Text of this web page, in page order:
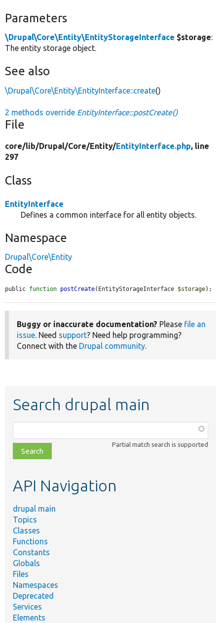
Parameters
\Drupal\Core\Entity\EntityStorageInterface $storage:
The entity storage object.
See also
\Drupal\Core\Entity\EntityInterface::create()
2 methods override EntityInterface::postCreate()
File
core/lib/Drupal/Core/Entity/EntityInterface.php, line
297
Class
EntityInterface
Defines a common interface for all entity objects.
Namespace
Drupal\Core\Entity
Code
public function postCreate(EntityStorageInterface $storage);
Buggy or inaccurate documentation? Please file an
issue. Need support? Need help programming?
Connect with the Drupal community.
Search drupal main
class,
file,
topic,
Partial match search is supported
API Navigation
drupal main
Topics
Classes
Functions
Constants
Globals
Files
Namespaces
Deprecated
Services
Elements